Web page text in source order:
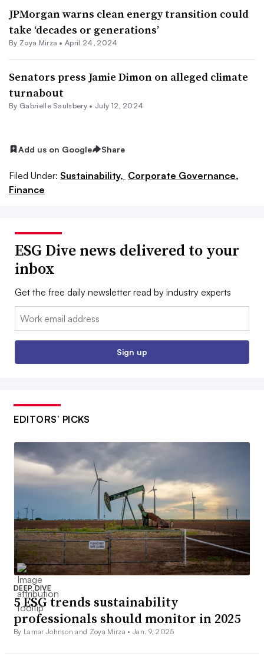
JPMorgan warns clean energy transition could
take ‘decades or generations’
By Zoya Mirza •April 24, 2024
Senators press Jamie Dimon on alleged climate
turnabout
By Gabrielle Saulsbery • July 12, 2024
Add us on Google Share
Filed Under: Sustainability, Corporate Governance,
Finance
ESG Dive news delivered to your
inbox
Get the free daily newsletter read by industry experts
Email:
Sign up
EDITORS’ PICKS
DEEP DIVE
5 ESG trends sustainability
professionals should monitor in 2025
By Lamar Johnson and Zoya Mirza • Jan. 9, 2025